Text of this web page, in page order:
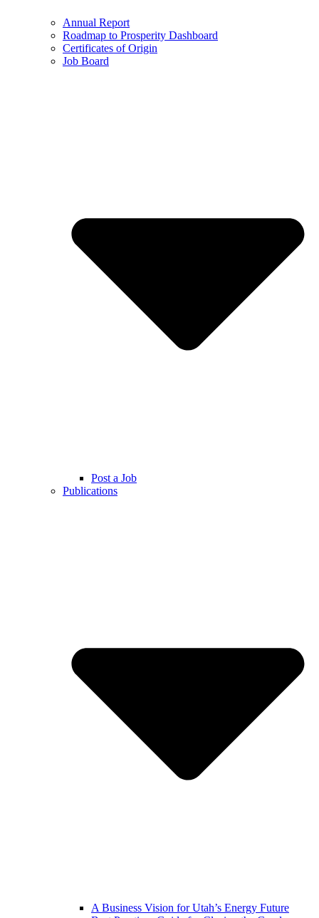
Annual Report
Roadmap to Prosperity Dashboard
Certificates of Origin
Job Board
Post a Job
Publications
A Business Vision for Utah’s Energy Future